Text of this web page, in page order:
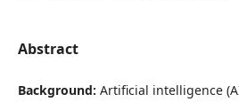
Abstract
Background: Artificial intelligence